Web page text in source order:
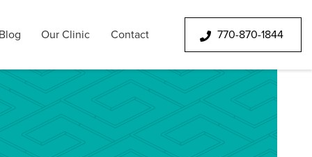
Our Clinic Contact 770-870-1844